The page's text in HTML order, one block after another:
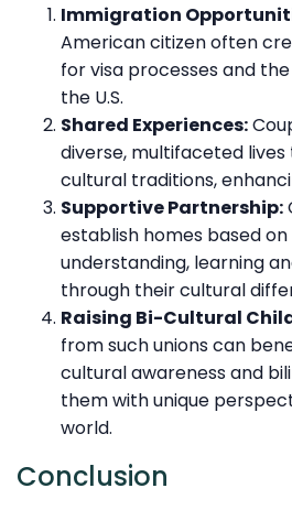
Immigration
American citizen often
for visa processes and
the U.S.
Shared Experiences:
diverse, multifaceted
cultural traditions,
Supportive Partnership:
establish homes based
understanding, learning
through their cultural
Raising Bi-Cultural
from such unions can
cultural awareness and
them with unique
world.
Conclusion